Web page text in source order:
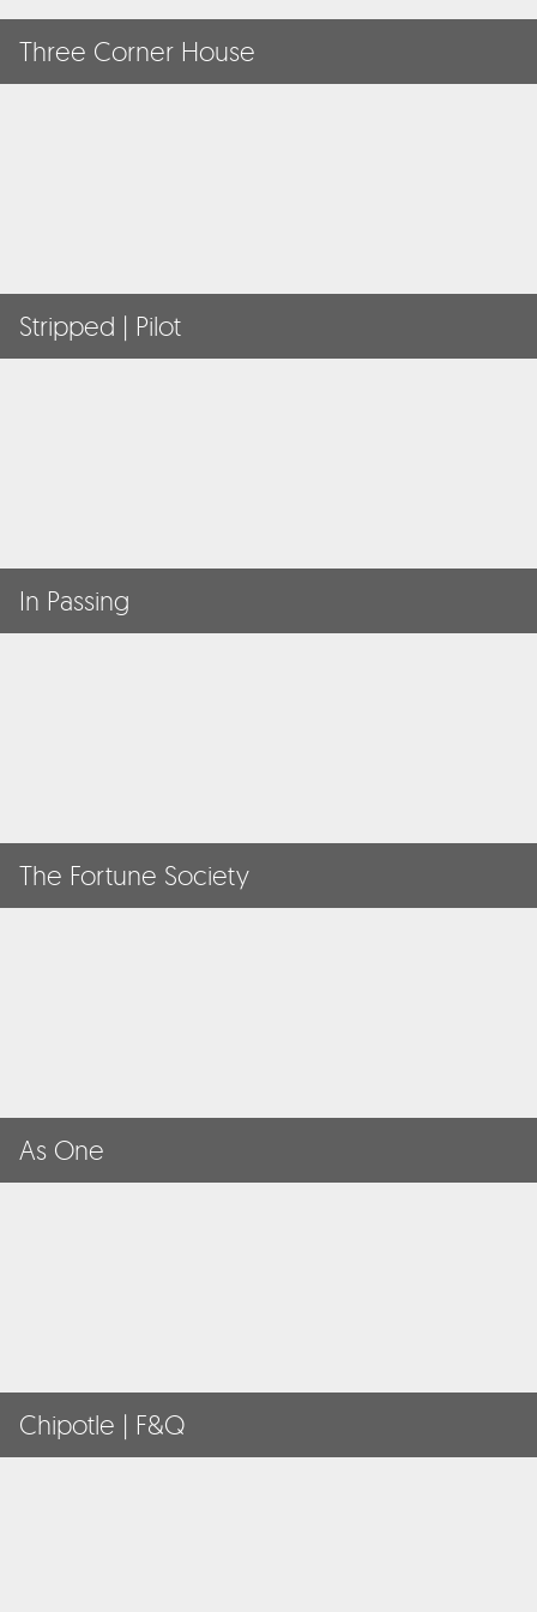
Three Corner House
Stripped | Pilot
In Passing
The Fortune Society
As One
Chipotle | F&Q